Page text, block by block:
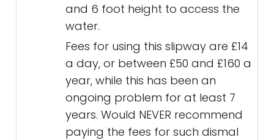
and 6 foot height to access the
water.
Fees for using this slipway are £14
a day, or between £50 and £160 a
year, while this has been an
ongoing problem for at least 7
years. Would NEVER recommend
paying the fees for such dismal